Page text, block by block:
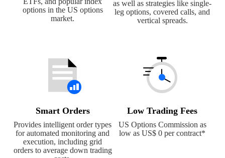
options in the US options
market.
as well as strategies like single-
leg options, covered calls, and
vertical spreads.
Smart Orders
Provides intelligent order types
for automated monitoring and
execution, including grid
orders to average down trading
Low Trading Fees
US Options Commission as
low as US$ 0 per contract*